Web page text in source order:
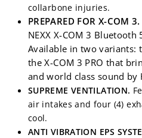
collarbone injuries.
PREPARED FOR X-COM 3.
NEXX X-COM 3
Available in two variants:
the X-COM 3 PRO that
and world class sound by
SUPREME VENTILATION.
air intakes and four (4)
cool.
ANTI VIBRATION EPS